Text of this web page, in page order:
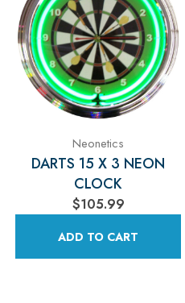
Neonetics
DARTS 15 X 3 NEON
CLOCK
$105.99
ADD TO CART